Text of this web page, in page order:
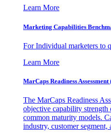
Learn More
Marketing Capabilities
For Individual marketers to
Learn More
MarCaps Readiness
The MarCaps Readiness
objective capability strength
common maturity models.
industry, customer segment,